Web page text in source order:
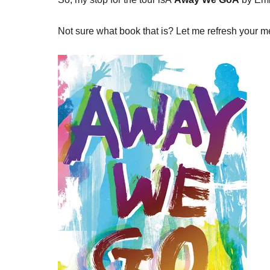
Not sure what book that is? Let me refresh your